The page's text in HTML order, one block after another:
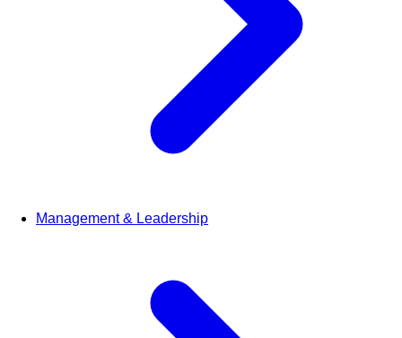
Management & Leadership